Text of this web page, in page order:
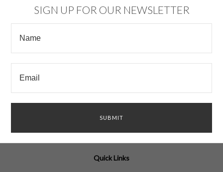
SIGN UP FOR OUR NEWSLETTER
Quick Links